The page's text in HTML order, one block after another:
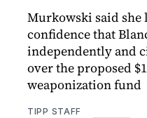
Murkowski said she
confidence that
independently and
over the proposed
weaponization fund
TIPP STAFF